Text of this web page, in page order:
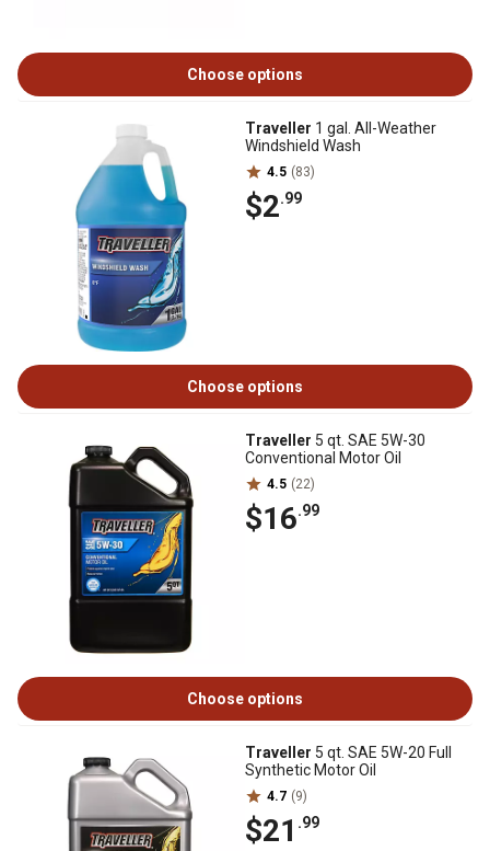
Choose options
Traveller 1 gal. All-Weather
Windshield Wash
4.5 (83)
$2.99
Choose options
Traveller 5 qt. SAE 5W-30
Conventional Motor Oil
4.5 (22)
$16.99
Choose options
Traveller 5 qt. SAE 5W-20 Full
Synthetic Motor Oil
4.7 (9)
$21 .99